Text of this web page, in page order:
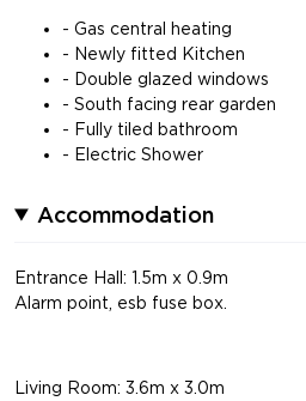
- Gas central heating
- Newly fitted Kitchen
- Double glazed windows
- South facing rear garden
- Fully tiled bathroom
- Electric Shower
Accommodation
Entrance Hall: 1.5m x 0.9m
Alarm point, esb fuse box.
Living Room: 3.6m x 3.0m